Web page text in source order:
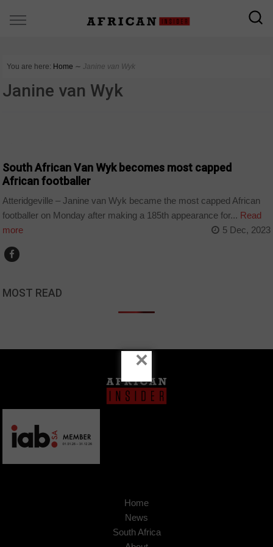
You are here: Home ∼ Janine van Wyk
Janine van Wyk
South African Van Wyk becomes most capped
African footballer
Atteridgeville – Janine van Wyk became the most capped African
footballer on Monday after making a 185th appearance for... Read
more
5 Dec, 2023
MOST READ
Home
News
South Africa
×